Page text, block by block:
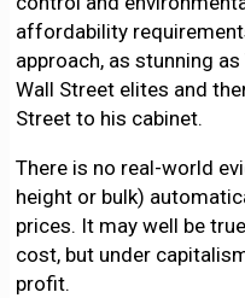
affordability
approach, as stunning
Wall Street elites and
Street to his cabinet.
There is no real-world
height or bulk)
prices. It may well be
cost, but under
profit.